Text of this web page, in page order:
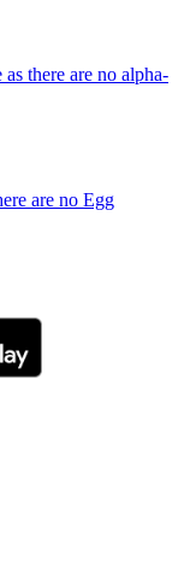
there are no alpha-
are no Egg